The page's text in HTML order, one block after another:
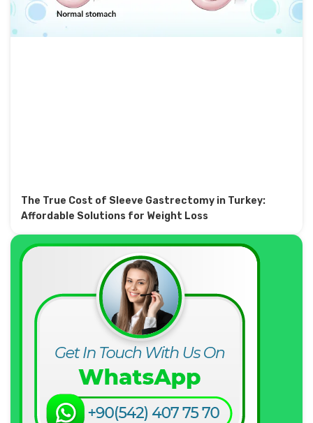
The True Cost of Sleeve Gastrectomy in Turkey:
Affordable Solutions for Weight Loss